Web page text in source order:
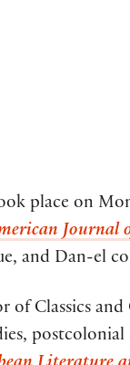
place on
Journal
and Dan-el
of Classics